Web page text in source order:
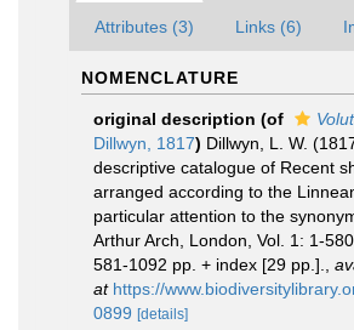
Attributes (3) Links (6)
NOMENCLATURE
original description (of
Dillwyn, 1817) Dillwyn, L. W.
descriptive catalogue of Recent
arranged according to the
particular attention to the
Arthur Arch, London, Vol. 1: 1-
581-1092 pp. + index [29 pp.].
at https://
0899 [details]